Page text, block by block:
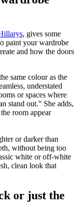
, gives some
paint your wardrobe
and how the doors
same colour as the
understated
or spaces where
stand out.” She adds,
room appear
or darker than
without being too
white or off-white
clean look that
or just the